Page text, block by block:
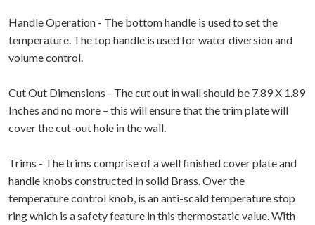
Handle Operation - The bottom handle is used to set the
temperature. The top handle is used for water diversion and
volume control.
Cut Out Dimensions - The cut out in wall should be 7.89 X 1.89
Inches and no more – this will ensure that the trim plate will
cover the cut-out hole in the wall.
Trims - The trims comprise of a well finished cover plate and
handle knobs constructed in solid Brass. Over the
temperature control knob, is an anti-scald temperature stop
ring which is a safety feature in this thermostatic value. With